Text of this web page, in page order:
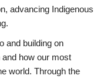
advancing Indigenous
and building on
how our most
world. Through the